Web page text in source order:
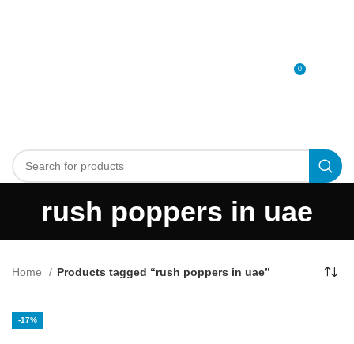
0
rush poppers in uae
Home Products tagged “rush poppers in uae”
-17%